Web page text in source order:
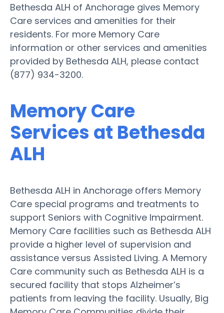
Bethesda ALH of Anchorage gives Memory
Care services and amenities for their
residents. For more Memory Care
information or other services and amenities
provided by Bethesda ALH, please contact
(877) 934-3200.
Memory Care
Services at Bethesda
ALH
Bethesda ALH in Anchorage offers Memory
Care special programs and treatments to
support Seniors with Cognitive Impairment.
Memory Care facilities such as Bethesda ALH
provide a higher level of supervision and
assistance versus Assisted Living. A Memory
Care community such as Bethesda ALH is a
secured facility that stops Alzheimer’s
patients from leaving the facility. Usually, Big